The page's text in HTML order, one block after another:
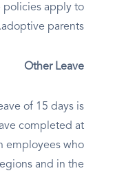
policies apply to
adoptive parents.
Other Leave
of 15 days is
completed at
employees who
and in the